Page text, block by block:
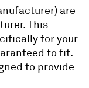
are
This
for your
to fit.
to provide